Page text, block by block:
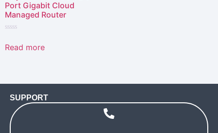
Port Gigabit Cloud
Managed Router
0
out
Read more
SUPPORT